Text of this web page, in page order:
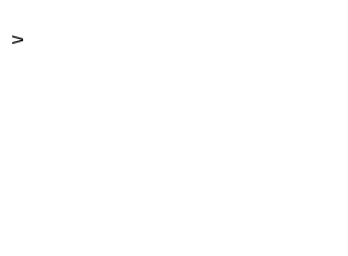
>